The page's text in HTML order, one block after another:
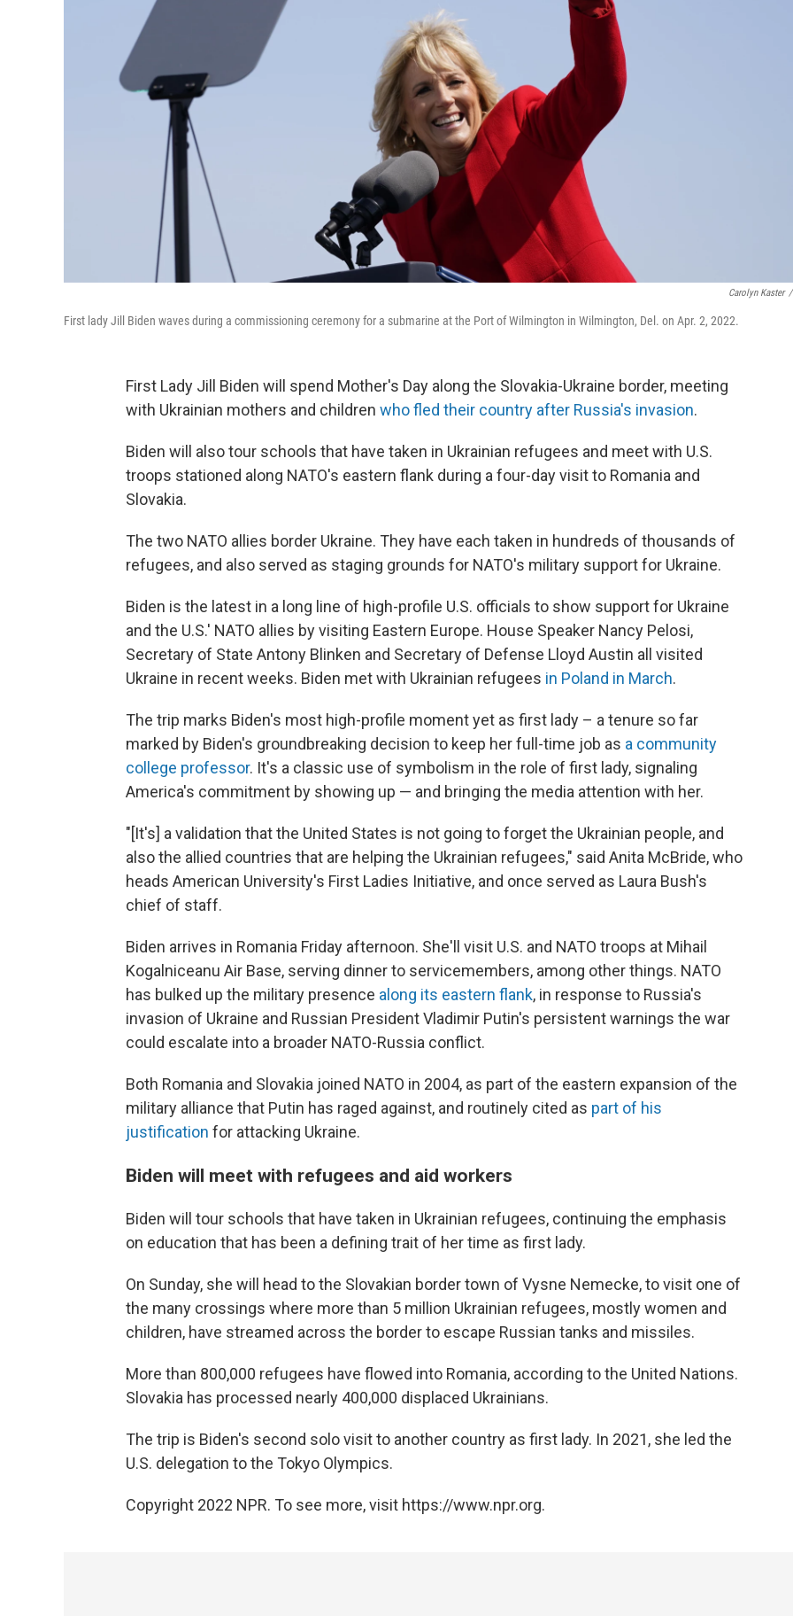
Carolyn Kaster /
First lady Jill Biden waves during a commissioning ceremony for a submarine at the Port of Wilmington in Wilmington, Del. on Apr. 2, 2022.
First Lady Jill Biden will spend Mother's Day along the Slovakia-Ukraine border, meeting
with Ukrainian mothers and children who fled their country after Russia's invasion.
Biden will also tour schools that have taken in Ukrainian refugees and meet with U.S.
troops stationed along NATO's eastern flank during a four-day visit to Romania and
Slovakia.
The two NATO allies border Ukraine. They have each taken in hundreds of thousands of
refugees, and also served as staging grounds for NATO's military support for Ukraine.
Biden is the latest in a long line of high-profile U.S. officials to show support for Ukraine
and the U.S.' NATO allies by visiting Eastern Europe. House Speaker Nancy Pelosi,
Secretary of State Antony Blinken and Secretary of Defense Lloyd Austin all visited
Ukraine in recent weeks. Biden met with Ukrainian refugees in Poland in March.
The trip marks Biden's most high-profile moment yet as first lady – a tenure so far
marked by Biden's groundbreaking decision to keep her full-time job as a community
college professor. It's a classic use of symbolism in the role of first lady, signaling
America's commitment by showing up — and bringing the media attention with her.
"[It's] a validation that the United States is not going to forget the Ukrainian people, and
also the allied countries that are helping the Ukrainian refugees," said Anita McBride, who
heads American University's First Ladies Initiative, and once served as Laura Bush's
chief of staff.
Biden arrives in Romania Friday afternoon. She'll visit U.S. and NATO troops at Mihail
Kogalniceanu Air Base, serving dinner to servicemembers, among other things. NATO
has bulked up the military presence along its eastern flank, in response to Russia's
invasion of Ukraine and Russian President Vladimir Putin's persistent warnings the war
could escalate into a broader NATO-Russia conflict.
Both Romania and Slovakia joined NATO in 2004, as part of the eastern expansion of the
military alliance that Putin has raged against, and routinely cited as part of his
justification for attacking Ukraine.
Biden will meet with refugees and aid workers
Biden will tour schools that have taken in Ukrainian refugees, continuing the emphasis
on education that has been a defining trait of her time as first lady.
On Sunday, she will head to the Slovakian border town of Vysne Nemecke, to visit one of
the many crossings where more than 5 million Ukrainian refugees, mostly women and
children, have streamed across the border to escape Russian tanks and missiles.
More than 800,000 refugees have flowed into Romania, according to the United Nations.
Slovakia has processed nearly 400,000 displaced Ukrainians.
The trip is Biden's second solo visit to another country as first lady. In 2021, she led the
U.S. delegation to the Tokyo Olympics.
Copyright 2022 NPR. To see more, visit https://www.npr.org.